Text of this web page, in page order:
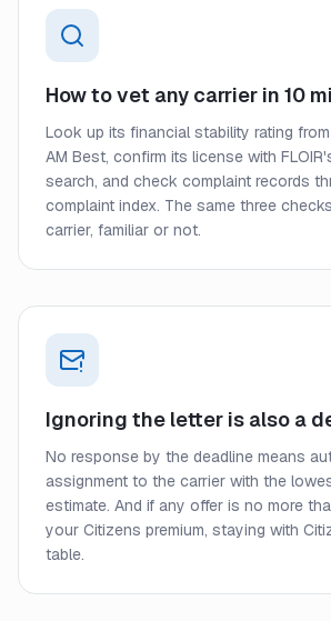
How to vet any carrier in 10
Look up its financial stability rating
AM Best, confirm its license with
search, and check complaint records
complaint index. The same three
carrier, familiar or not.
Ignoring the letter is also a
No response by the deadline means
assignment to the carrier with the
estimate. And if any offer is no more
your Citizens premium, staying with
table.